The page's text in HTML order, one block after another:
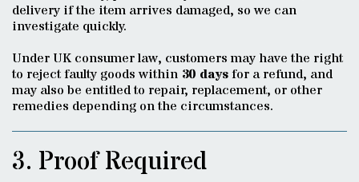
delivery if the item arrives damaged, so we can
investigate quickly.
Under UK consumer law, customers may have the right
to reject faulty goods within 30 daysfor a refund, and
may also be entitled to repair, replacement, or other
remedies depending on the circumstances.
3. Proof Required